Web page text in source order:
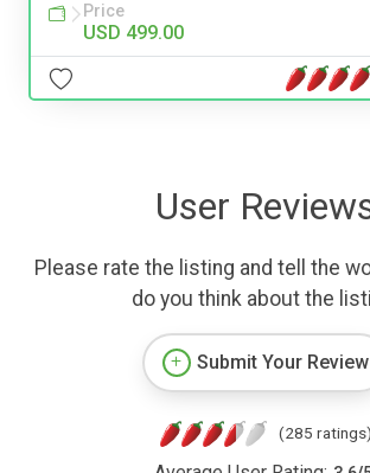
Price
USD 499.00
User
Please rate the listing and tell the
do you think about the
Submit Your Review
(285 ratings)